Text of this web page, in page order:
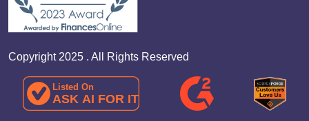
Copyright 2025 . All Rights Reserved